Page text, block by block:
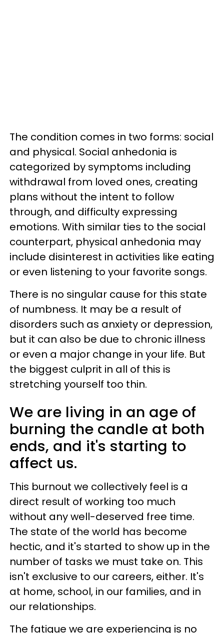
The condition comes in two forms: social
and physical. Social anhedonia is
categorized by symptoms including
withdrawal from loved ones, creating
plans without the intent to follow
through, and difficulty expressing
emotions. With similar ties to the social
counterpart, physical anhedonia may
include disinterest in activities like eating
or even listening to your favorite songs.
There is no singular cause for this state
of numbness. It may be a result of
disorders such as anxiety or depression,
but it can also be due to chronic illness
or even a major change in your life. But
the biggest culprit in all of this is
stretching yourself too thin.
We are living in an age of
burning the candle at both
ends, and it's starting to
affect us.
This burnout we collectively feel is a
direct result of working too much
without any well-deserved free time.
The state of the world has become
hectic, and it's started to show up in the
number of tasks we must take on. This
isn't exclusive to our careers, either. It's
at home, school, in our families, and in
our relationships.
The fatigue we are experiencing is no